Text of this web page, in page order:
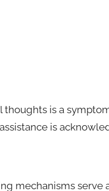
thoughts is a
is
mechanisms serve